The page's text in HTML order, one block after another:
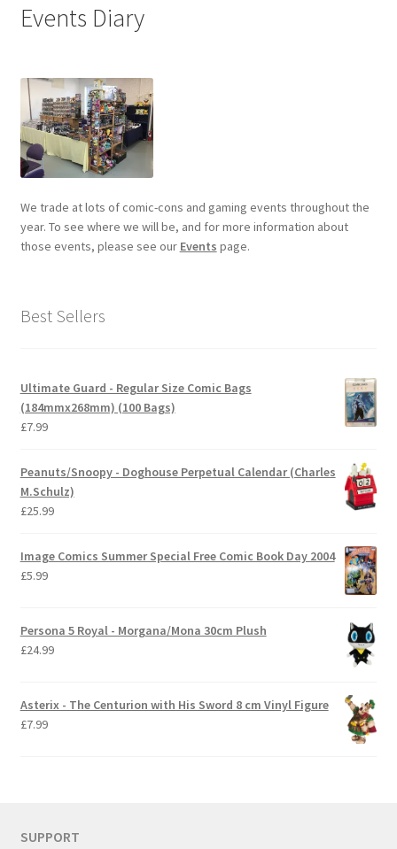
Events Diary
We trade at lots of comic-cons and gaming events throughout the
year. To see where we will be, and for more information about
those events, please see our Events page.
Best Sellers
Ultimate Guard - Regular Size Comic Bags
(184mmx268mm) (100 Bags)
£7.99
Peanuts/Snoopy - Doghouse Perpetual Calendar (Charles
M.Schulz)
£25.99
Image Comics Summer Special Free Comic Book Day 2004
£5.99
Persona 5 Royal - Morgana/Mona 30cm Plush
£24.99
Asterix - The Centurion with His Sword 8 cm Vinyl Figure
£7.99
SUPPORT